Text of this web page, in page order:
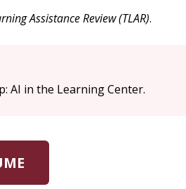
Assistance Review (TLAR).
AI in the Learning Center.